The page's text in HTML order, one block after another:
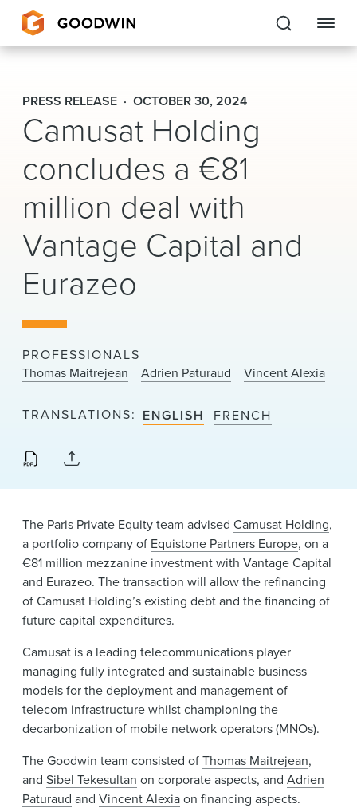
Goodwin
EXPERTISE
CAREERS
About Us
Locations
News & Events
PRESS RELEASE OCTOBER 30, 2024
Camusat Holding
concludes a €81
million deal with
Vantage Capital and
Eurazeo
PROFESSIONALS
Thomas Maitrejean
Adrien Paturaud Vincent Alexia
TRANSLATIONS ENGLISH FRENCH
The Paris Private Equity team advised Camusat Holding,
a portfolio company of Equistone Partners Europe, on a
€81 million mezzanine investment with Vantage Capital
and Eurazeo. The transaction will allow the refinancing
of Camusat Holding’s existing debt and the financing of
future capital expenditures.
Camusat is a leading telecommunications player
managing fully integrated and sustainable business
models for the deployment and management of
telecom infrastructure whilst championing the
decarbonization of mobile network operators (MNOs).
The Goodwin team consisted ofThomas Maitrejean,
and Sibel Tekesultan on corporate aspects, and Adrien
Paturaud and Vincent Alexiaon financing aspects.